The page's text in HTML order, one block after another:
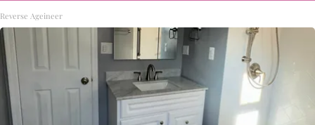
Reverse Ageineer